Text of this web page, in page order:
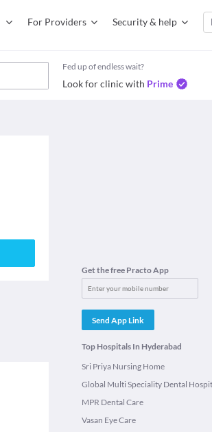
For Providers Security & help
Fed up of endless wait?
Look for clinic with Prime
Get the free Practo App
Send App Link
Top Hospitals In Hyderabad
Sri Priya Nursing Home
Global Multi Speciality Dental
MPR Dental Care
Vasan Eye Care